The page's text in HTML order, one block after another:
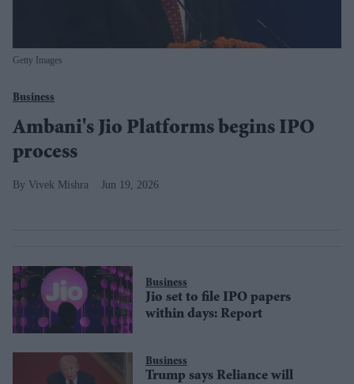
Getty Images
Business
Ambani's Jio Platforms begins IPO
process
Vivek Mishra Jun 19, 2026
Business
Jio set to file IPO papers
within days: Report
Business
Trump says Reliance will